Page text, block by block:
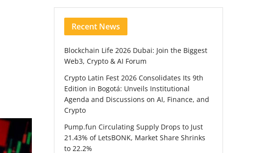
Recent News
Blockchain Life 2026 Dubai: Join the Biggest
Web3, Crypto & AI Forum
Crypto Latin Fest 2026 Consolidates Its 9th
Edition in Bogotá: Unveils Institutional
Agenda and Discussions on AI, Finance, and
Crypto
Pump.fun Circulating Supply Drops to Just
21.43% of LetsBONK, Market Share Shrinks
to 22.2%